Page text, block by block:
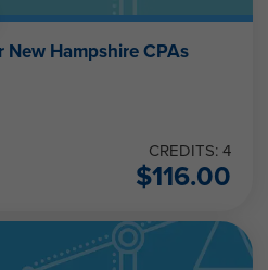
Hampshire CPAs
CREDITS: 4
$116.00